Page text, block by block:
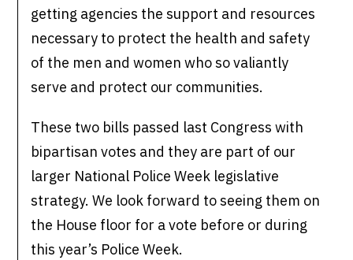
getting agencies the support and resources
necessary to protect the health and safety
of the men and women who so valiantly
serve and protect our communities.
These two bills passed last Congress with
bipartisan votes and they are part of our
larger National Police Week legislative
strategy. We look forward to seeing them on
the House floor for a vote before or during
this year’s Police Week.